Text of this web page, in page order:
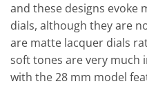
and these designs evoke
dials, although they are
are matte lacquer dials
soft tones are very much
with the 28 mm model